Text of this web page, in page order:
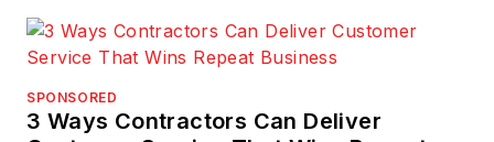
SPONSORED
3 Ways Contractors Can Deliver